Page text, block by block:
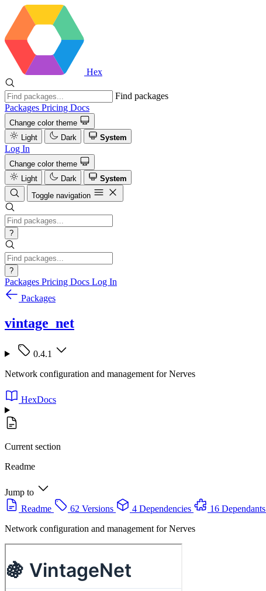
Hex
Find packages
Packages Pricing Docs
Change color theme
Light
Dark System
Log In
Change color theme
Light
Dark
System
Toggle navigation
?
?
Packages Pricing Docs Log In
Packages
vintage_net
0.4.1
Network configuration and management for Nerves
HexDocs
Current section
Readme
Jump to
Readme
62 Versions 4 Dependencies 16 Dependants
Network configuration and management for Nerves